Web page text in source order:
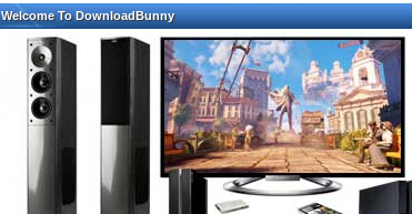
Welcome To DownloadBunny